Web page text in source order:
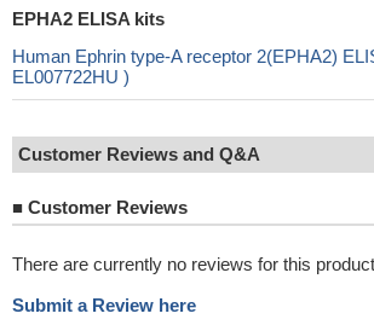
EPHA2 ELISA kits
Human Ephrin type-A receptor 2(EPHA2)
EL007722HU )
Customer Reviews and Q&A
■ Customer Reviews
There are currently no reviews for this
Submit a Review here